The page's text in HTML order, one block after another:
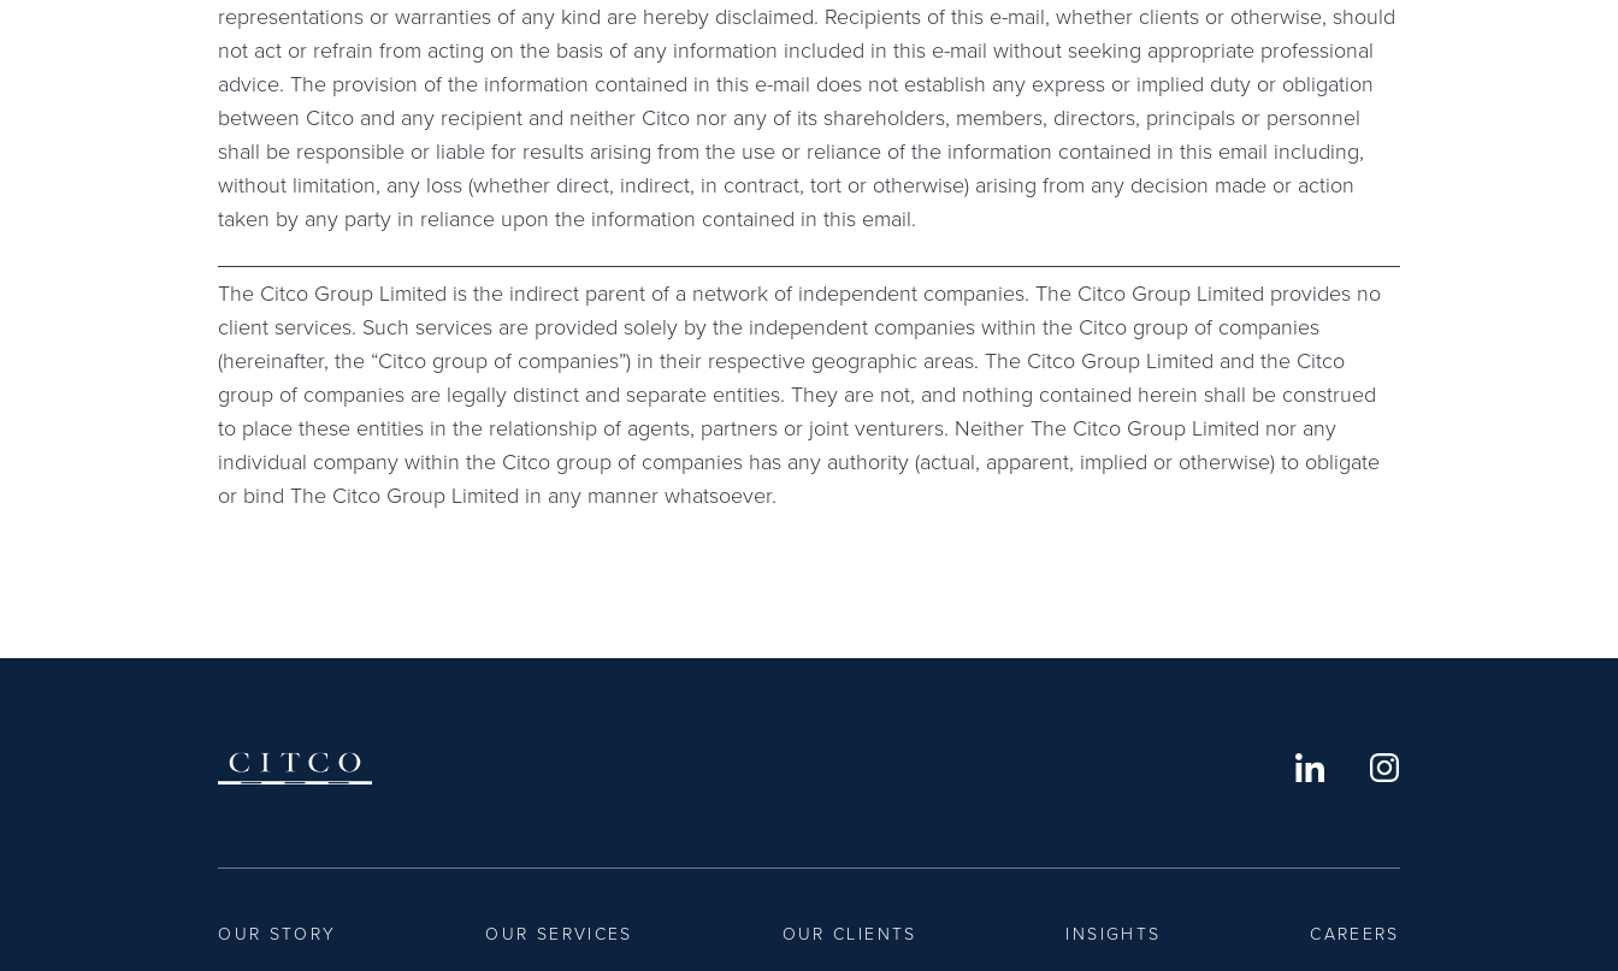
representations or warranties of any kind are hereby disclaimed. Recipients of this e-mail, whether clients or otherwise, should
not act or refrain from acting on the basis of any information included in this e-mail without seeking appropriate professional
advice. The provision of the information contained in this e-mail does not establish any express or implied duty or obligation
between Citco and any recipient and neither Citco nor any of its shareholders, members, directors, principals or personnel
shall be responsible or liable for results arising from the use or reliance of the information contained in this email including,
without limitation, any loss (whether direct, indirect, in contract, tort or otherwise) arising from any decision made or action
taken by any party in reliance upon the information contained in this email.
The Citco Group Limited is the indirect parent of a network of independent companies. The Citco Group Limited provides no
client services. Such services are provided solely by the independent companies within the Citco group of companies
(hereinafter, the “Citco group of companies”) in their respective geographic areas. The Citco Group Limited and the Citco
group of companies are legally distinct and separate entities. They are not, and nothing contained herein shall be construed
to place these entities in the relationship of agents, partners or joint venturers. Neither The Citco Group Limited nor any
individual company within the Citco group of companies has any authority (actual, apparent, implied or otherwise) to obligate
or bind The Citco Group Limited in any manner whatsoever.
OUR STORY OUR SERVICES OUR CLIENTS INSIGHTS CAREERS